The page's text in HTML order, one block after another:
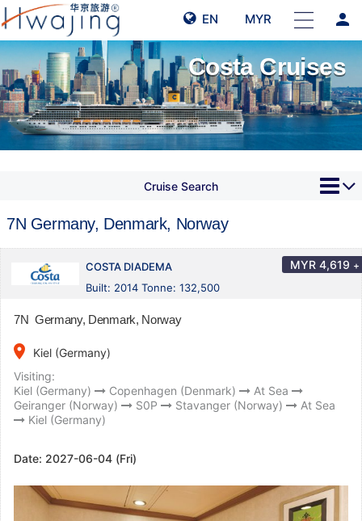
EN MYR person
Costa Cruises
Cruise Search
7N Germany, Denmark, Norway
COSTA DIADEMA
Built: 2014 Tonne: 132,500
MYR 4,619 +
7N Germany, Denmark, Norway
place
Kiel (Germany)
Visiting:
Kiel (Germany)
Copenhagen (Denmark)
At Sea
Geiranger (Norway)
S0P Stavanger (Norway)
At Sea
Kiel (Germany)
Date: 2027-06-04 (Fri)